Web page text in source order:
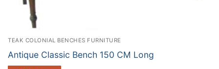
TEAK COLONIAL BENCHES FURNITURE
Antique Classic Bench 150 CM Long